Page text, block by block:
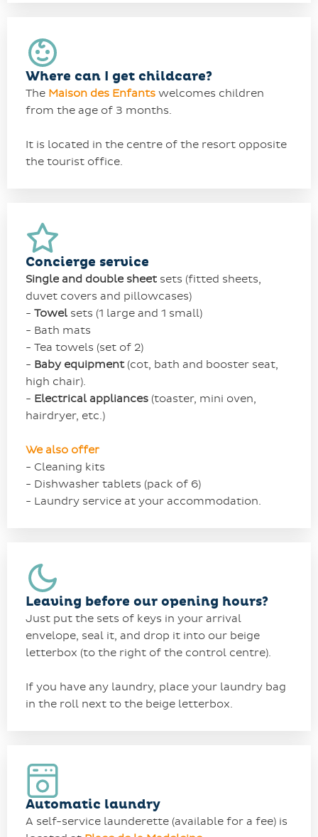
Where can I get childcare?
The Maison des Enfants welcomes children
from the age of 3 months.
It is located in the centre of the resort opposite
the tourist office.
Concierge service
Single and double sheet sets (fitted sheets,
duvet covers and pillowcases)
- Towel sets (1 large and 1 small)
- Bath mats
- Tea towels (set of 2)
- Baby equipment(cot, bath and booster seat,
high chair).
- Electrical appliances (toaster, mini oven,
hairdryer, etc.)
We also offer
- Cleaning kits
- Dishwasher tablets (pack of 6)
- Laundry service at your accommodation.
Leaving before our opening hours?
Just put the sets of keys in your arrival
envelope, seal it, and drop it into our beige
letterbox (to the right of the control centre).
If you have any laundry, place your laundry bag
in the roll next to the beige letterbox.
Automatic laundry
A self-service launderette (available for a fee) is